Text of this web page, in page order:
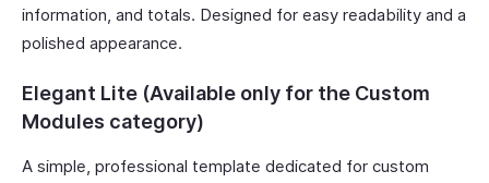
information, and totals. Designed for easy readability and a
polished appearance.
Elegant Lite (Available only for the Custom
Modules category)
A simple, professional template dedicated for custom